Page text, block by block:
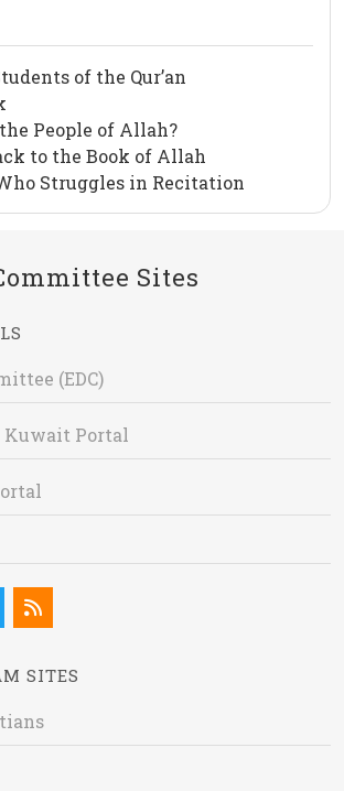
of the Qur’an
People of Allah?
to the Book of Allah
Struggles in Recitation
Sites
(EDC)
Kuwait Portal
SITES